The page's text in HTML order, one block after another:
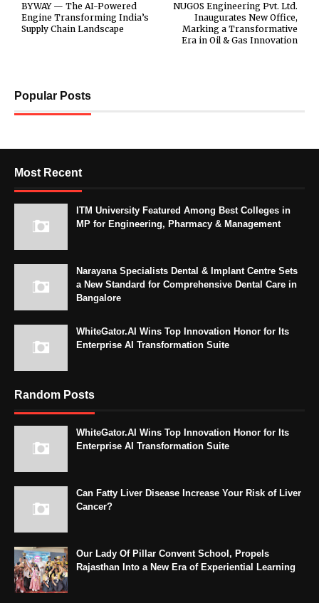
NUGOS Engineering Pvt. Ltd.
Inaugurates New Office,
Marking a Transformative
Era in Oil & Gas Innovation
BYWAY — The AI-Powered
Engine Transforming India’s
Supply Chain Landscape
Popular Posts
Most Recent
ITM University Featured Among Best Colleges in
MP for Engineering, Pharmacy & Management
Narayana Specialists Dental & Implant Centre Sets
a New Standard for Comprehensive Dental Care in
Bangalore
WhiteGator.AI Wins Top Innovation Honor for Its
Enterprise AI Transformation Suite
Random Posts
WhiteGator.AI Wins Top Innovation Honor for Its
Enterprise AI Transformation Suite
Can Fatty Liver Disease Increase Your Risk of Liver
Cancer?
Our Lady Of Pillar Convent School, Propels
Rajasthan Into a New Era of Experiential Learning